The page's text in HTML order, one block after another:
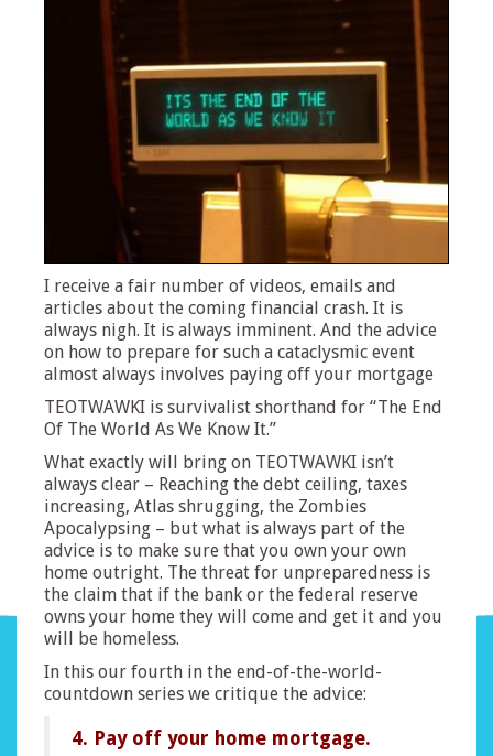
I receive a fair number of videos, emails and
articles about the coming financial crash. It is
always nigh. It is always imminent. And the advice
on how to prepare for such a cataclysmic event
almost always involves paying off your mortgage
TEOTWAWKI is survivalist shorthand for “The End
Of The World As We Know It.”
What exactly will bring on TEOTWAWKI isn’t
always clear – Reaching the debt ceiling, taxes
increasing, Atlas shrugging, the Zombies
Apocalypsing – but what is always part of the
advice is to make sure that you own your own
home outright. The threat for unpreparedness is
the claim that if the bank or the federal reserve
owns your home they will come and get it and you
will be homeless.
In this our fourth in the end-of-the-world-
countdown series we critique the advice:
4. Pay off your home mortgage.